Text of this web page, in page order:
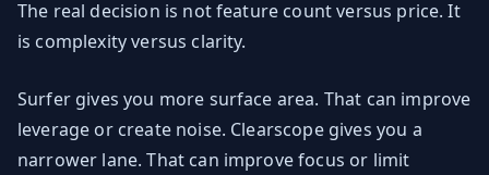
The real decision is not feature count versus price. It
is complexity versus clarity.
Surfer gives you more surface area. That can improve
leverage or create noise. Clearscope gives you a
narrower lane. That can improve focus or limit